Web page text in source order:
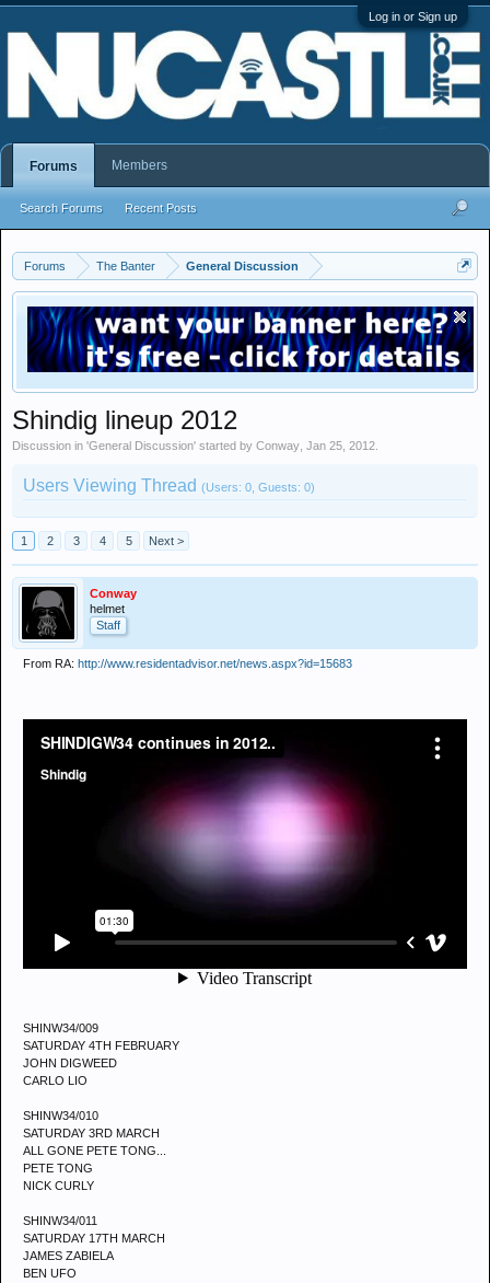
Log in or Sign up
Forums The Banter General Discussion
Shindig lineup 2012
Discussion in 'General Discussion' started by Conway Jan 25, 2012
Users Viewing Thread (Users: 0, Guests: 0)
1 2 3 4 5 Next >
Conway
helmet
Staff
From RA: http://www.residentadvisor.net/news.aspx?id=15683
SHINW34/009
SATURDAY 4TH FEBRUARY
JOHN DIGWEED
CARLO LIO
SHINW34/010
SATURDAY 3RD MARCH
ALL GONE PETE TONG...
PETE TONG
NICK CURLY
SHINW34/011
SATURDAY 17TH MARCH
JAMES ZABIELA
BEN UFO
Forums
Search Forums Recent Posts
Members